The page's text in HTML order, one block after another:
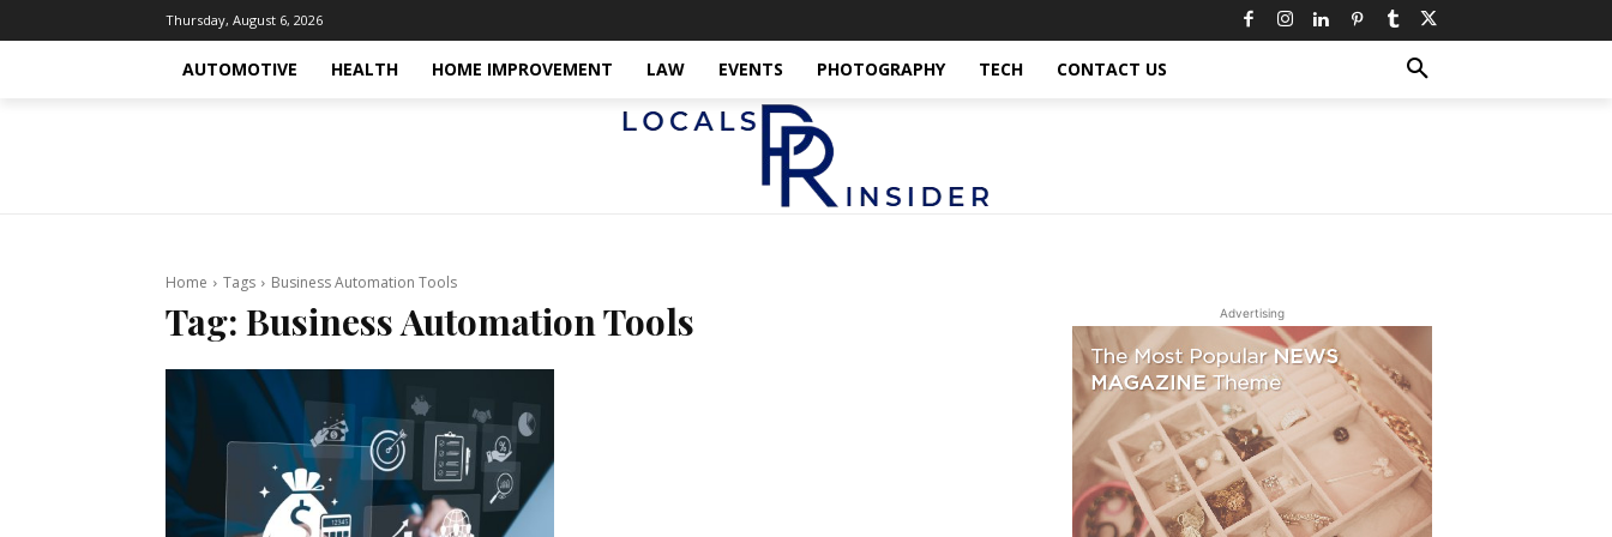
Thursday, August 6, 2026
AUTOMOTIVE HEALTH HOME IMPROVEMENT LAW EVENTS PHOTOGRAPHY TECH CONTACT US
Home Tags Business Automation Tools
Tag: Business Automation Tools Advertising